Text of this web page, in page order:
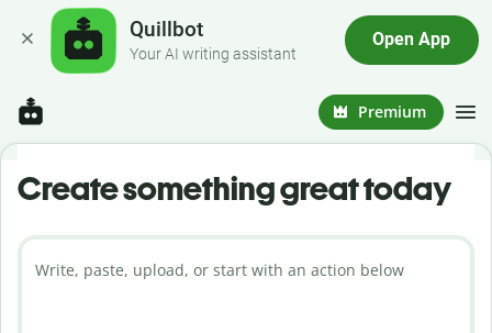
Quillbot
Your AI writing assistant
Open App
Premium
Create something great today
Write, paste, upload, or start with an action below